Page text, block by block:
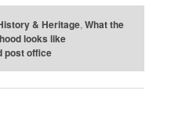
& Heritage, What the
looks like
post office